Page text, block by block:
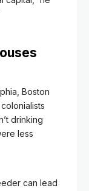
Boston
drinking
less
can lead